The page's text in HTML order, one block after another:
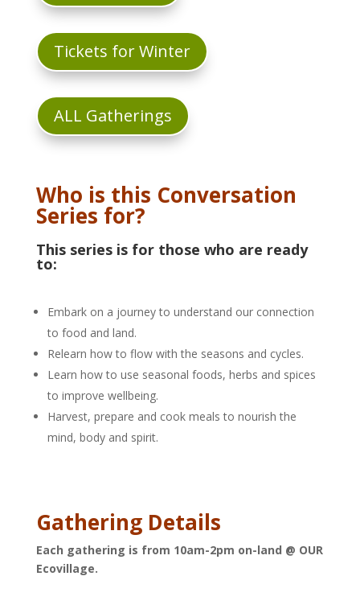
Tickets for Winter
ALL Gatherings
Who is this Conversation
Series for?
This series is for those who are ready
to:
Embark on a journey to understand our connection
to food and land.
Relearn how to flow with the seasons and cycles.
Learn how to use seasonal foods, herbs and spices
to improve wellbeing.
Harvest, prepare and cook meals to nourish the
mind, body and spirit.
Gathering Details
Each gathering is from 10am-2pm on-land @ OUR
Ecovillage.